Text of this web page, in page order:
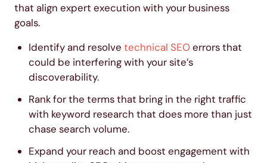
that align expert execution with your business
goals.
Identify and resolve technical SEOerrors that
could be interfering with your site’s
discoverability.
Rank for the terms that bring in the right traffic
with keyword research that does more than just
chase search volume.
Expand your reach and boost engagement with